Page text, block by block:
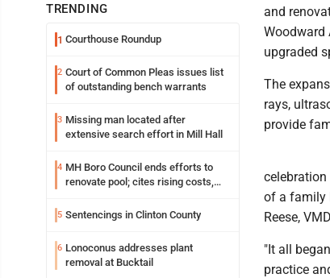
TRENDING
1 Courthouse Roundup
2 Court of Common Pleas issues list
of outstanding bench warrants
3 Missing man located after
extensive search effort in Mill Hall
4 MH Boro Council ends efforts to
renovate pool; cites rising costs,
5 Sentencings in Clinton County
6 Lonoconus addresses plant
removal at Bucktail
and
Woodward
upgraded
The
rays,
provide
of a family
Reese,
"It all
practice